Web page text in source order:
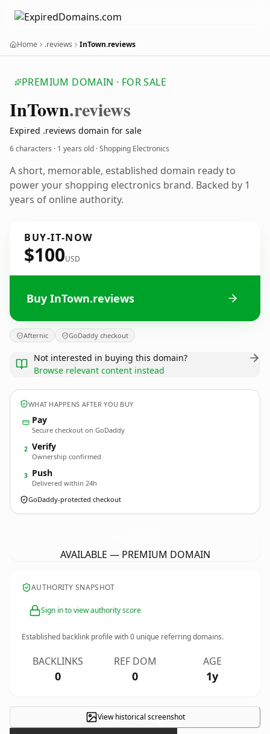
Home .reviews InTown.reviews
PREMIUM DOMAIN · FOR SALE
InTown.reviews
Expired .reviews domain for sale
6 characters · 1 years old · Shopping Electronics
A short, memorable, established domain ready to
power your shopping electronics brand. Backed by 1
years of online authority.
BUY-IT-NOW
$100USD
Buy InTown.reviews
Afternic GoDaddy checkout
Not interested in buying this domain?
Browse relevant content instead
WHAT HAPPENS AFTER YOU BUY
Pay
Secure checkout on GoDaddy
2 Verify
Ownership confirmed
3 Push
Delivered within 24h
GoDaddy-protected checkout
AVAILABLE — PREMIUM DOMAIN
AUTHORITY SNAPSHOT
Sign in to view authority score
Established backlink profile with0 unique referring domains.
BACKLINKS
0
REF DOM
0
AGE
1y
View historical screenshot
×